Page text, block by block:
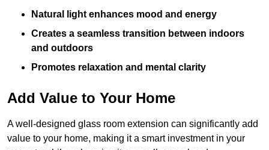
Natural light enhances mood and energy
Creates a seamless transition between indoors
and outdoors
Promotes relaxation and mental clarity
Add Value to Your Home
A well-designed glass room extension can significantly add
value to your home, making it a smart investment in your